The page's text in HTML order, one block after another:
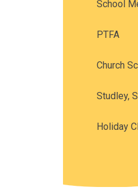
School
PTFA
Church
Studley,
Holiday